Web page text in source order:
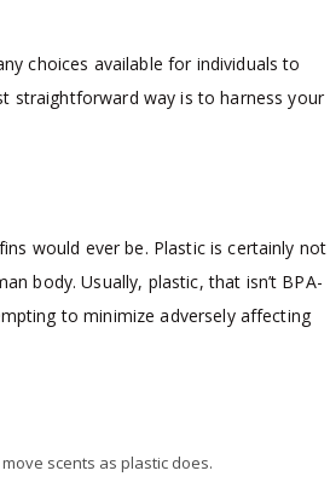
choices available for individuals to
straightforward way is to harness your
would ever be. Plastic is certainly not
body. Usually, plastic, that isn’t BPA-
to minimize adversely affecting
scents as plastic does.